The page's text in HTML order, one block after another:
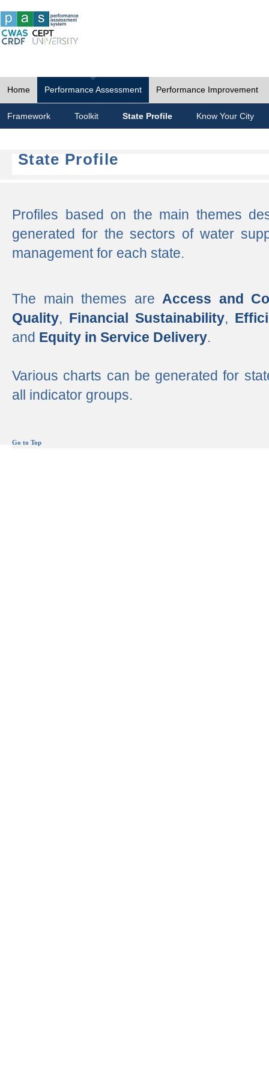
Home Performance Assessment Performance Improvement
Framework Toolkit State Profile Know Your City
State Profile
Profiles based on the main themes
generated for the sectors of water
management for each state.
The main themes are Access and
Quality, Financial Sustainability,
and Equity in Service Delivery.
Various charts can be generated for
all indicator groups.
Go to Top